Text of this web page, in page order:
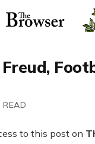
READ
to this post on